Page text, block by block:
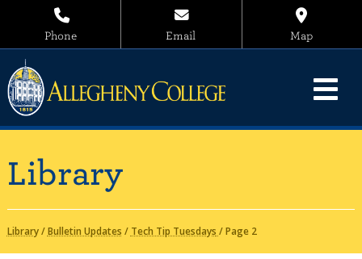
Phone Email Map
Library
Library/Bulletin Updates / Tech Tip Tuesdays /Page 2